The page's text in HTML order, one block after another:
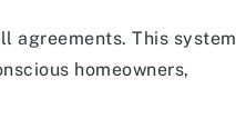
agreements. This system
homeowners,